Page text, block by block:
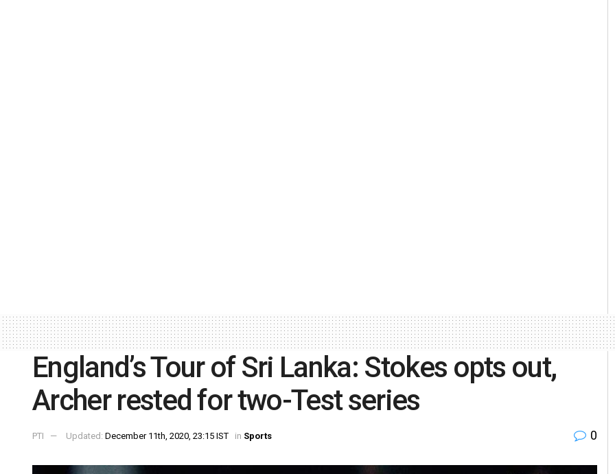
England’s Tour of Sri Lanka: Stokes opts out,
Archer rested for two-Test series
PTI Updated: December 11th, 2020, 23:15 IST in Sports 0